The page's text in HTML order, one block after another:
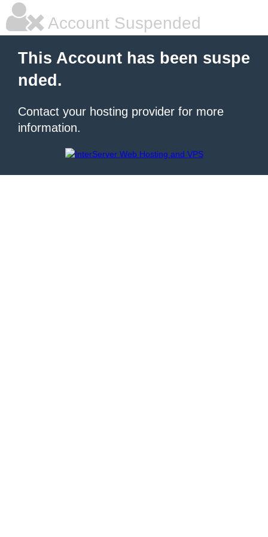
Account Suspended
This Account has been suspe
nded.
Contact your hosting provider for more
information.